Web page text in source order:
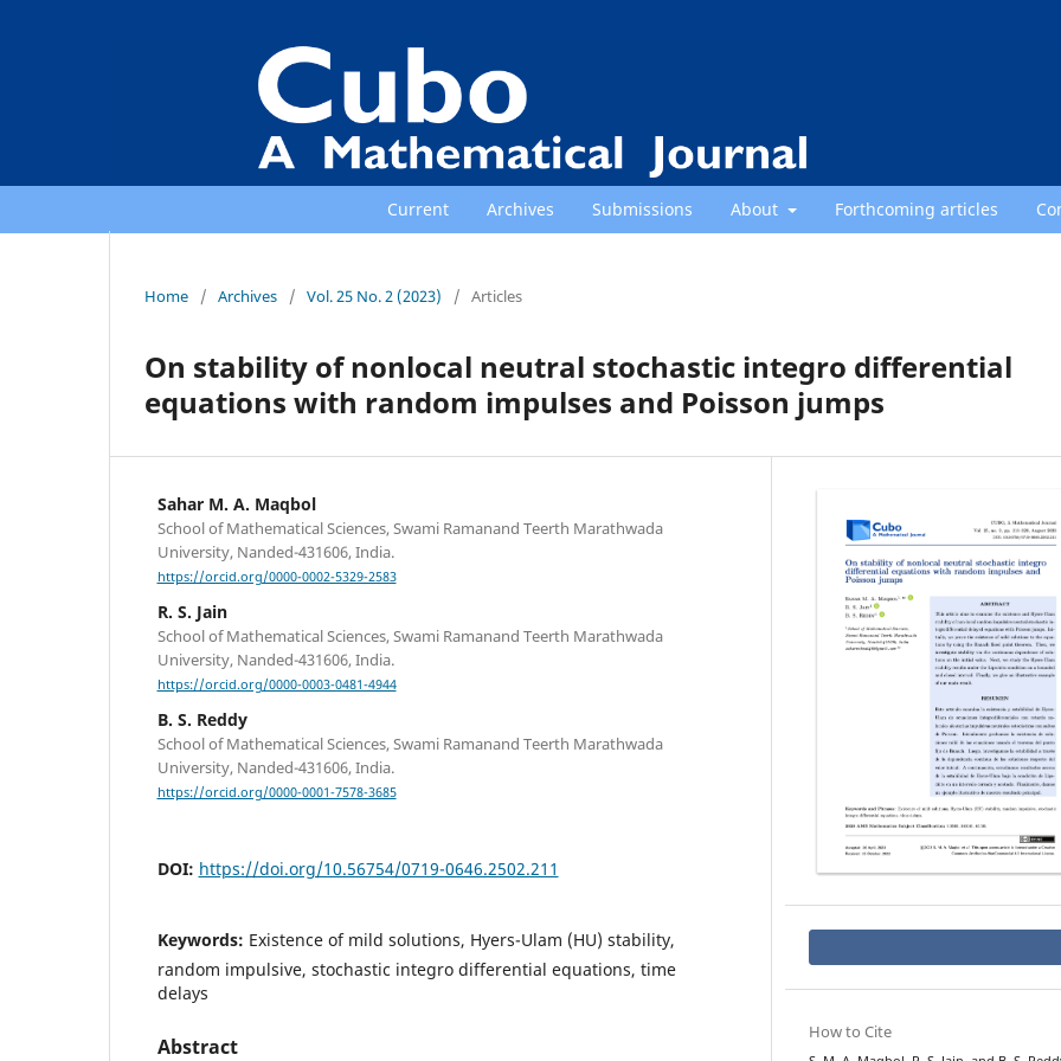
Current Archives Submissions About Forthcoming articles
Home / Archives / Vol. 25 No. 2 (2023) / Articles
On stability of nonlocal neutral stochastic integro differential
equations with random impulses and Poisson jumps
Sahar M. A. Maqbol
School of Mathematical Sciences, Swami Ramanand Teerth Marathwada
University, Nanded-431606, India.
https://orcid.org/0000-0002-5329-2583
R. S. Jain
School of Mathematical Sciences, Swami Ramanand Teerth Marathwada
University, Nanded-431606, India.
https://orcid.org/0000-0003-0481-4944
B. S. Reddy
School of Mathematical Sciences, Swami Ramanand Teerth Marathwada
University, Nanded-431606, India.
https://orcid.org/0000-0001-7578-3685
DOI: https://doi.org/10.56754/0719-0646.2502.211
Keywords: Existence of mild solutions, Hyers-Ulam (HU) stability,
random impulsive, stochastic integro differential equations, time
delays
Abstract
How to Cite